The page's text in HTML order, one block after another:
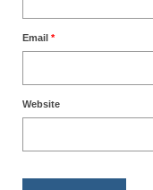
Email *
Website